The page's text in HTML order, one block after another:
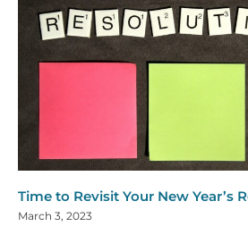
Time to Revisit Your New Year’s
March 3, 2023